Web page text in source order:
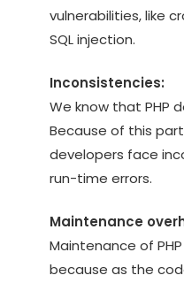
vulnerabilities, like
SQL injection.
Inconsistencies:
We know that PHP
Because of this
developers face
run-time errors.
Maintenance
Maintenance of
because as the